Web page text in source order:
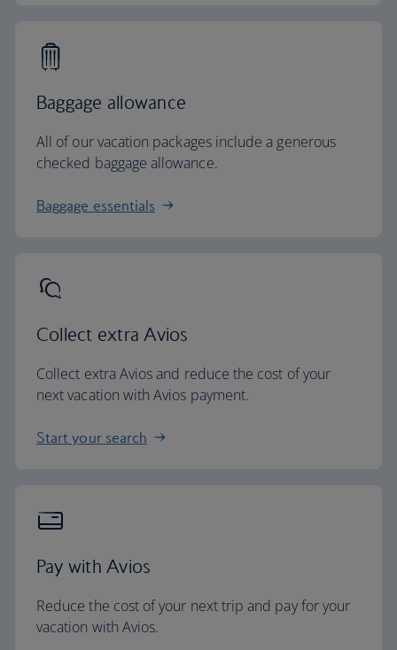
Baggage allowance
All of our vacation packages include a generous
checked baggage allowance.
Baggage essentials
Collect extra Avios
Collect extra Avios and reduce the cost of your
next vacation with Avios payment.
Start your search
Pay with Avios
Reduce the cost of your next trip and pay for your
vacation with Avios.